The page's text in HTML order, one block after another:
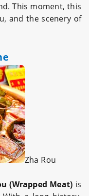
This moment, this
and the scenery of
Zha Rou
(Wrapped Meat) is